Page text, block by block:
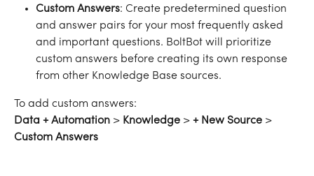
Custom Answers: Create predetermined question
and answer pairs for your most frequently asked
and important questions. BoltBot will prioritize
custom answers before creating its own response
from other Knowledge Base sources.
To add custom answers:
Data + Automation > Knowledge > + New Source >
Custom Answers